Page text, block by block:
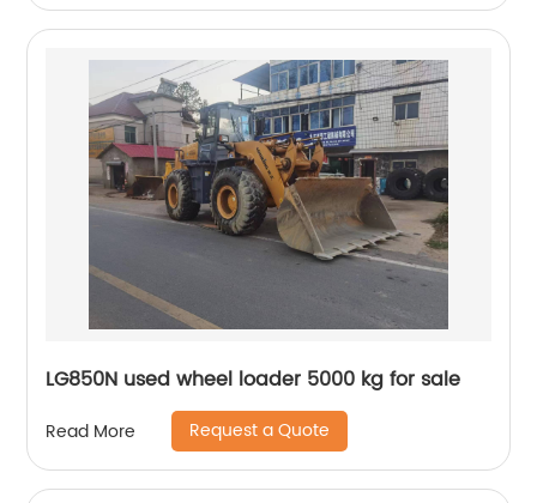
LG850N used wheel loader 5000 kg for sale
Read More Request a Quote